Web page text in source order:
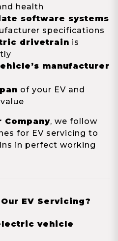
health
software systems
specifications
drivetrain is
manufacturer
of your EV and
Company, we follow
for EV servicing to
in perfect working
EV Servicing?
vehicle